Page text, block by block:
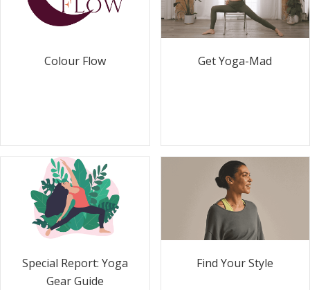
Colour Flow Get Yoga-Mad
Special Report: Yoga
Gear Guide
Find Your Style